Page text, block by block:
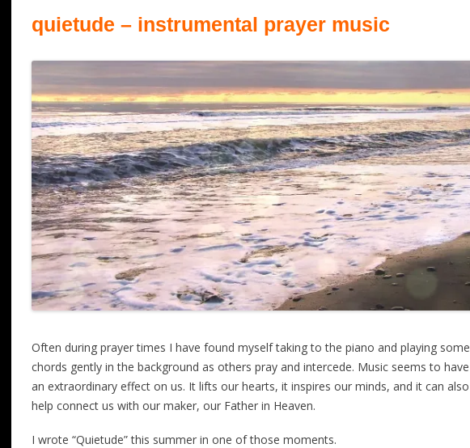
quietude – instrumental prayer music
Often during prayer times I have found myself taking to the piano and playing some
chords gently in the background as others pray and intercede. Music seems to have
an extraordinary effect on us. It lifts our hearts, it inspires our minds, and it can also
help connect us with our maker, our Father in Heaven.
I wrote “Quietude” this summer in one of those moments.